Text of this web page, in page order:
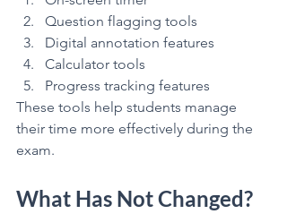
Question flagging tools
Digital annotation features
Calculator tools
Progress tracking features
These tools help students manage
their time more effectively during the
exam.
What Has Not Changed?